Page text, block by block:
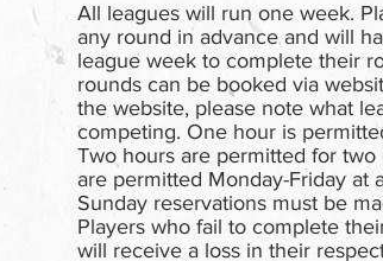
All leagues will run one week.
any round in advance and will
league week to complete their
rounds can be booked via
the website, please note what
competing. One hour is
Two hours are permitted for
are permitted Monday-Friday at
Sunday reservations must be
Players who fail to complete
will receive a loss in their